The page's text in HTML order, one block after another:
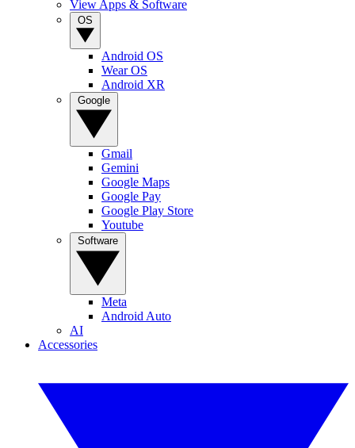
View Apps & Software
Android OS
Wear OS
Android XR
Gmail
Gemini
Google Maps
Google Pay
Google Play Store
Youtube
Meta
Android Auto
AI
Accessories